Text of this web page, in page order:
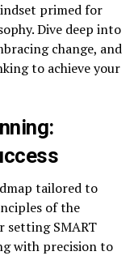
primed for
Dive deep into
change, and
to achieve your
tailored to
of the
setting SMART
with precision to